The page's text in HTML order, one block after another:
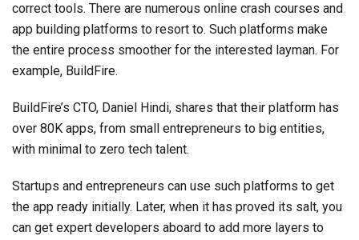
correct tools. There are numerous online crash courses and
app building platforms to resort to. Such platforms make
the entire process smoother for the interested layman. For
example, BuildFire.
BuildFire’s CTO, Daniel Hindi, shares that their platform has
over 80K apps, from small entrepreneurs to big entities,
with minimal to zero tech talent.
Startups and entrepreneurs can use such platforms to get
the app ready initially. Later, when it has proved its salt, you
can get expert developers aboard to add more layers to